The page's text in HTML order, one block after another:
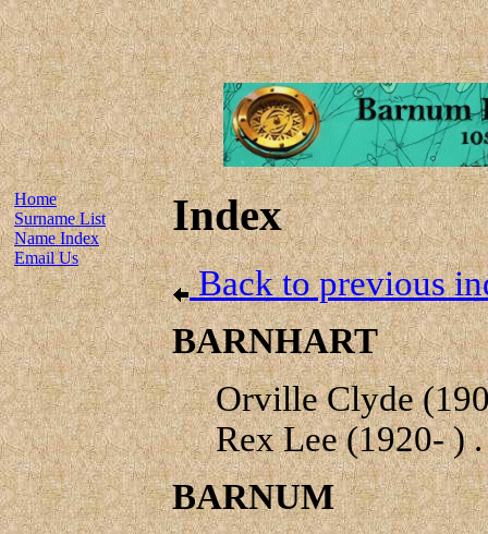
Home
Surname List
Name Index
Email Us
Index
Back to previous
BARNHART
Orville Clyde
Rex Lee (1920- )
BARNUM